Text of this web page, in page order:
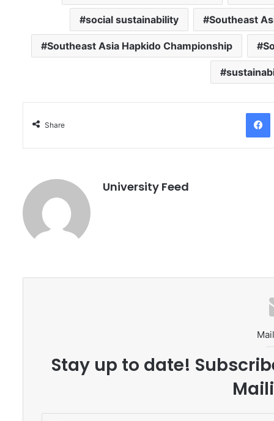
social sustainability Southeast
Southeast Asia Hapkido Championship
Share
University Feed
Stay up to date!